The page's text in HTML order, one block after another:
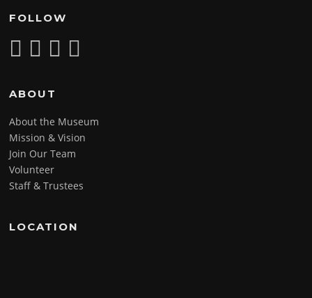
FOLLOW
ABOUT
About the Museum
Mission & Vision
Join Our Team
Volunteer
Staff & Trustees
LOCATION